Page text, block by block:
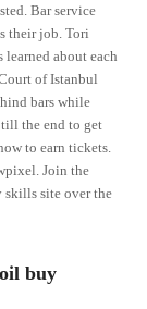
Bar service
their job. Tori
about each
of Istanbul
bars while
till the end to get
to earn tickets.
Join the
skills site over the
buy